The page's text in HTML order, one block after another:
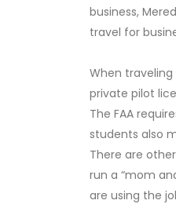
business,
travel for
When
private pilot
The FAA
students also
There are
run a “mom
are using the